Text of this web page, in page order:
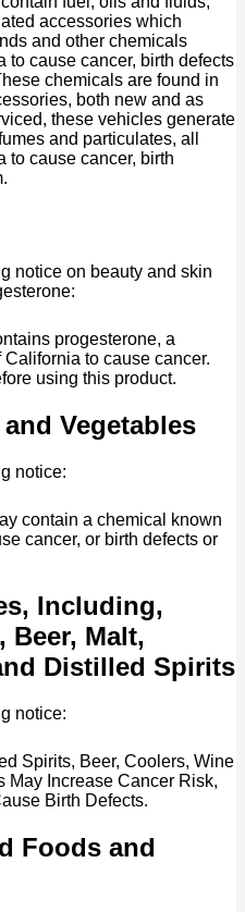
accessories which
and other chemicals
to cause cancer, birth defects
chemicals are found in
both new and as
these vehicles generate
and particulates, all
to cause cancer, birth
notice on beauty and skin
progesterone, a
to cause cancer.
using this product.
Vegetables
notice:
contain a chemical known
cancer, or birth defects or
Including,
Malt,
Distilled Spirits
notice:
Spirits, Beer, Coolers, Wine
May Increase Cancer Risk,
Birth Defects.
Foods and